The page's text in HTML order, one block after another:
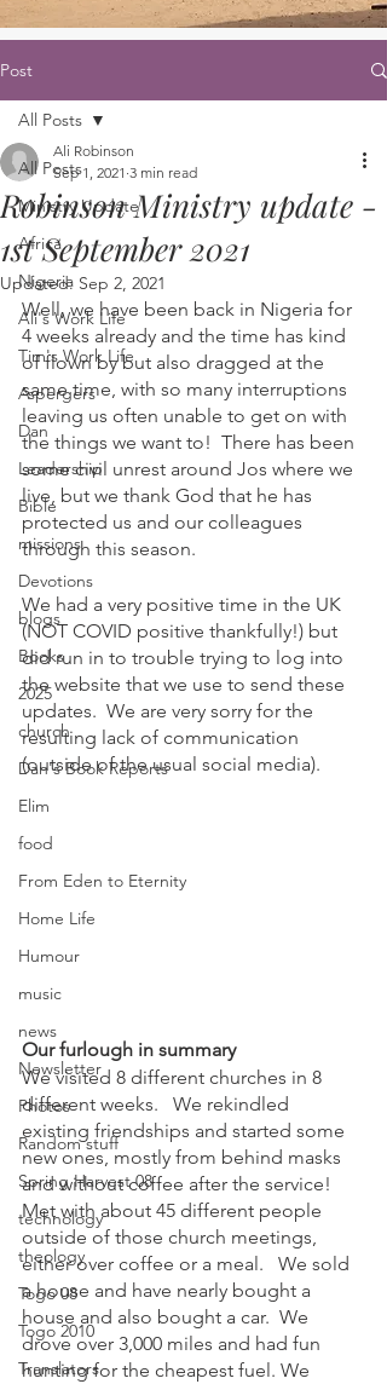
Post
All Posts
Ministry Update
Africa
Nigeria
Ali's Work Life
Tim's Work Life
Aspergers
Dan
Leadership
Bible
missions
Devotions
blogs
Books
2025
church
Dan's Book Reports
Elim
food
From Eden to Eternity
Home Life
Humour
music
news
Newsletter
Photos
Random stuff
Spring Harvest 08
technology
theology
Togo 08
Togo 2010
Translators
All Posts
Robinson Ministry update -
1st September 2021
Ali Robinson
Sep 1, 2021 3 min read
Updated: Sep 2, 2021
Well, we have been back in Nigeria for
4 weeks already and the time has kind
of flown by but also dragged at the
same time, with so many interruptions
leaving us often unable to get on with
the things we want to!  There has been
some civil unrest around Jos where we
live, but we thank God that he has
protected us and our colleagues
through this season.
We had a very positive time in the UK
(NOT COVID positive thankfully!) but
did run in to trouble trying to log into
the website that we use to send these
updates.  We are very sorry for the
resulting lack of communication
(outside of the usual social media).
Our furlough in summary
We visited 8 different churches in 8
different weeks.   We rekindled
existing friendships and started some
new ones, mostly from behind masks
and without coffee after the service!
Met with about 45 different people
outside of those church meetings,
either over coffee or a meal.   We sold
a house and have nearly bought a
house and also bought a car.  We
drove over 3,000 miles and had fun
hunting for the cheapest fuel. We